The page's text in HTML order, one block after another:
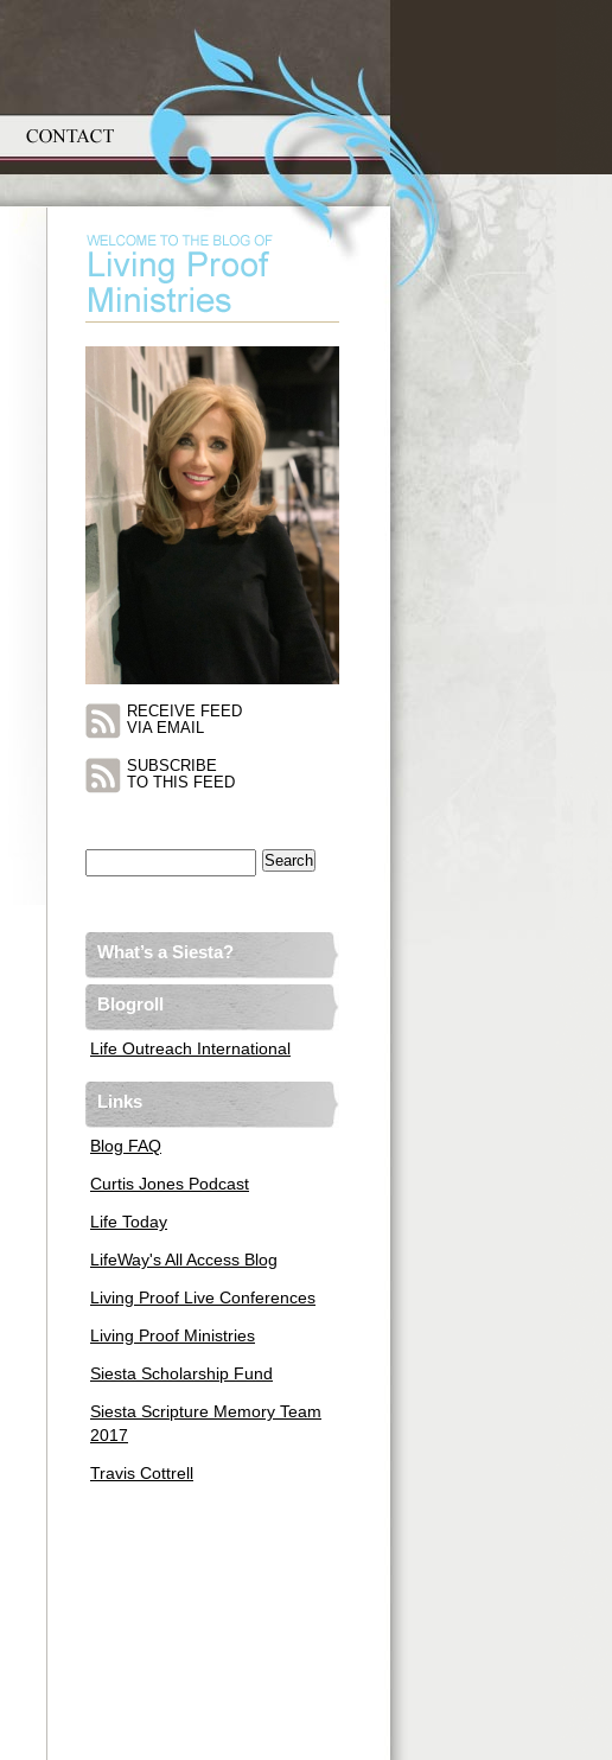
RECEIVE FEED
VIA EMAIL
SUBSCRIBE
TO THIS FEED
What’s a Siesta?
Blogroll
Life Outreach International
Links
Blog FAQ
Curtis Jones Podcast
Life Today
LifeWay's All Access Blog
Living Proof Live Conferences
Living Proof Ministries
Siesta Scholarship Fund
Siesta Scripture Memory Team
2017
Travis Cottrell